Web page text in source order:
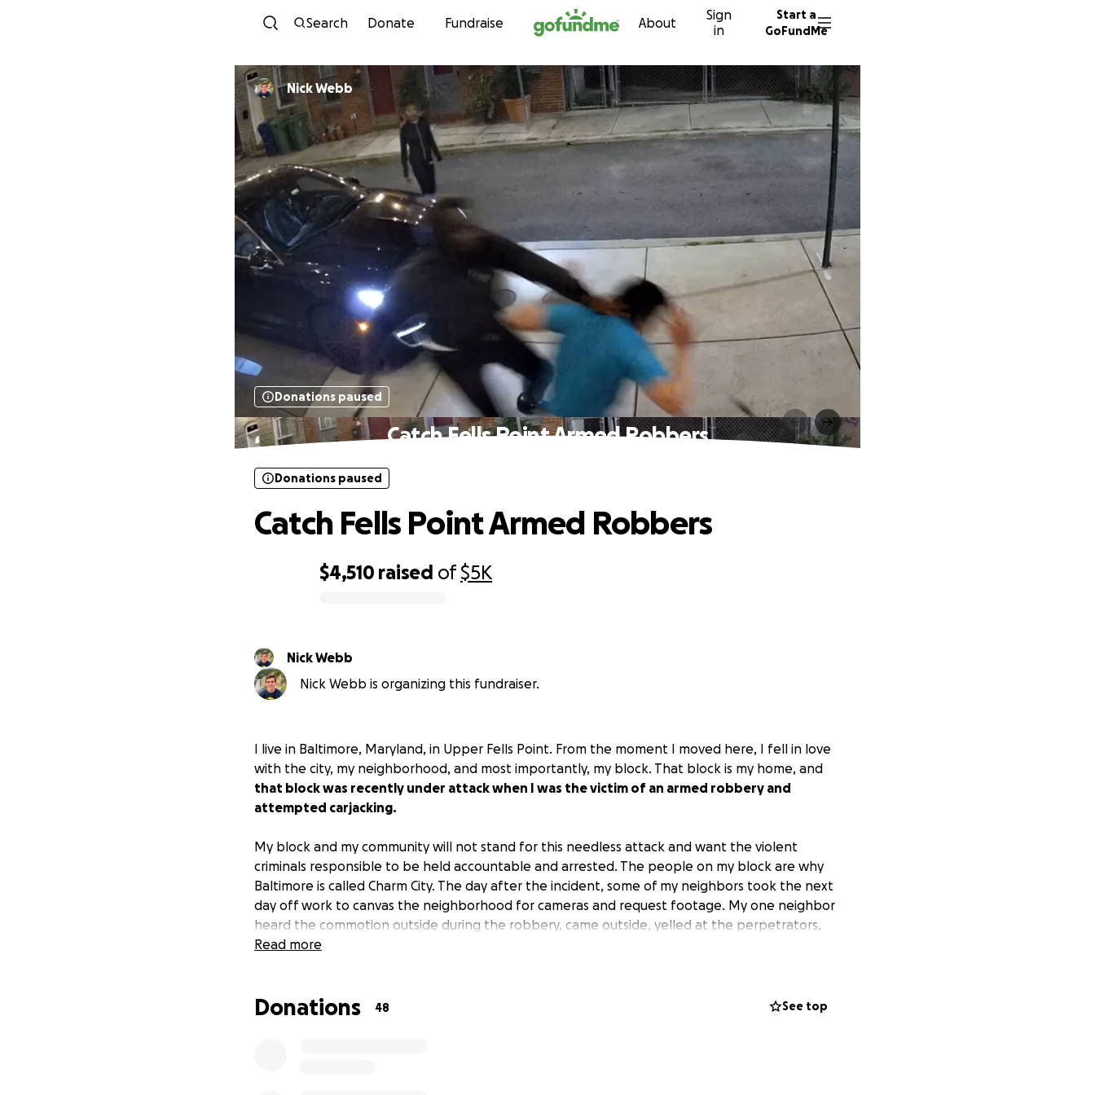
Skip to content
Search Donate Fundraise About
Sign
in
Start a
GoFundMe
Nick Webb
Donations paused
Catch Fells Point Armed Robbers
$4,510 raised of$5K
Donations paused
Catch Fells Point Armed Robbers
Nick Webb
Nick Webb is organizing this fundraiser.
I live in Baltimore, Maryland, in Upper Fells Point. From the moment I moved here, I fell in love
with the city, my neighborhood, and most importantly, my block. That block is my home, and
that block was recently under attack when I was the victim of an armed robbery and
attempted carjacking.
My block and my community will not stand for this needless attack and want the violent
criminals responsible to be held accountable and arrested. The people on my block are why
Baltimore is called Charm City. The day after the incident, some of my neighbors took the next
day off work to canvas the neighborhood for cameras and request footage. My one neighbor
heard the commotion outside during the robbery, came outside, yelled at the perpetrators,
and caused them to flee.
We are raising money with Metro Crime Stoppers to help put out a reward for eligible tips that
Read more
Donations 48 See top